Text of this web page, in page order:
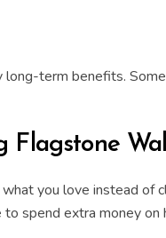
long-term benefits.
Flagstone
you love instead of
spend extra money